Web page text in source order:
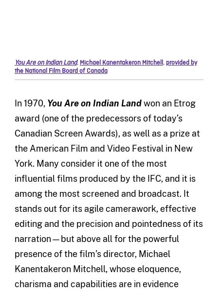
You Are on Indian Land, Michael Kanentakeron Mitchell, provided by
the National Film Board of Canada
In 1970,You Are on Indian Landwon an Etrog
award (one of the predecessors of today’s
Canadian Screen Awards), as well as a prize at
the American Film and Video Festival in New
York. Many consider it one of the most
influential films produced by the IFC, and it is
among the most screened and broadcast. It
stands out for its agile camerawork, effective
editing and the precision and pointedness of its
narration—but above all for the powerful
presence of the film’s director, Michael
Kanentakeron Mitchell, whose eloquence,
charisma and capabilities are in evidence